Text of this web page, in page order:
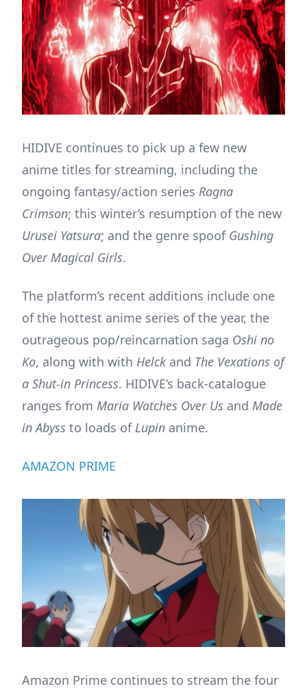
HIDIVE continues to pick up a few new
anime titles for streaming, including the
ongoing fantasy/action series Ragna
Crimson; this winter’s resumption of the new
Urusei Yatsura; and the genre spoof Gushing
Over Magical Girls.
The platform’s recent additions include one
of the hottest anime series of the year, the
outrageous pop/reincarnation saga Oshi no
Ko, along with with Helck and The Vexations of
a Shut-in Princess. HIDIVE’s back-catalogue
ranges from Maria Watches Over Us and Made
in Abyss to loads ofLupin anime.
AMAZON PRIME
Amazon Prime continues to stream the four